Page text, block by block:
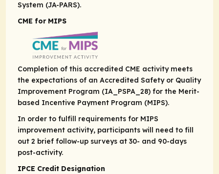
System (JA-PARS).
CME for MIPS
Completion of this accredited CME activity meets
the expectations of an Accredited Safety or Quality
Improvement Program (IA_PSPA_28) for the Merit-
based Incentive Payment Program (MIPS).
In order to fulfill requirements for MIPS
improvement activity, participants will need to fill
out 2 brief follow-up surveys at 30- and 90-days
post-activity.
IPCE Credit Designation